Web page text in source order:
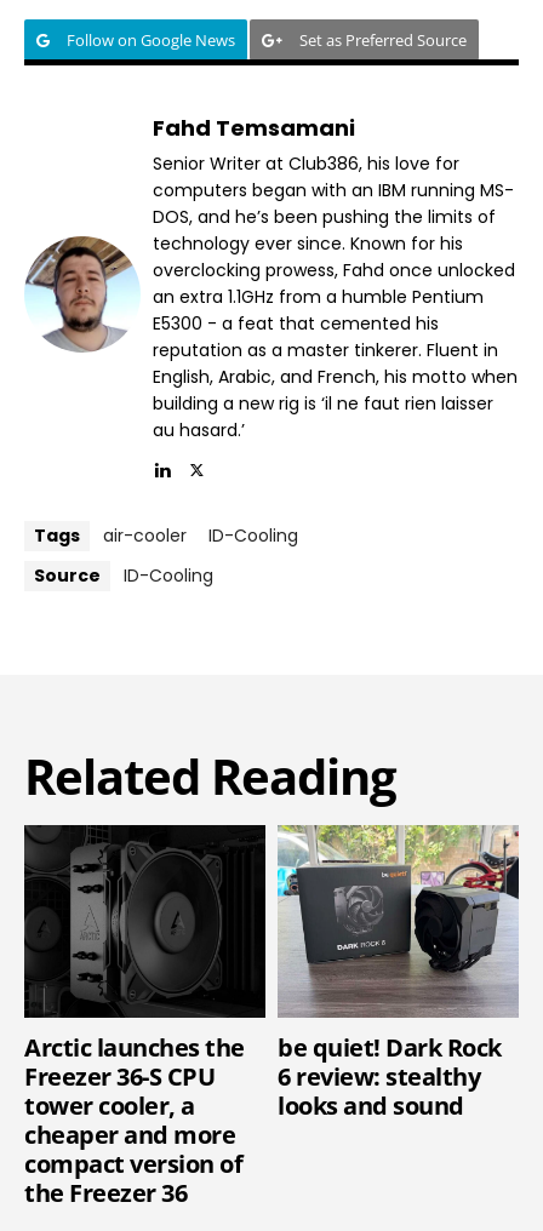
Follow on Google News Set as Preferred Source
Fahd Temsamani
Senior Writer at Club386, his love for
computers began with an IBM running MS-
DOS, and he’s been pushing the limits of
technology ever since. Known for his
overclocking prowess, Fahd once unlocked
an extra 1.1GHz from a humble Pentium
E5300 - a feat that cemented his
reputation as a master tinkerer. Fluent in
English, Arabic, and French, his motto when
building a new rig is ‘il ne faut rien laisser
au hasard.’
Tags air-cooler
ID-Cooling
Source
ID-Cooling
Related Reading
Arctic launches the
Freezer 36-S CPU
tower cooler, a
cheaper and more
compact version of
the Freezer 36
be quiet! Dark Rock
6 review: stealthy
looks and sound